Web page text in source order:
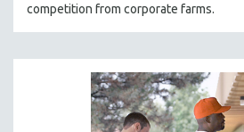
competition from corporate farms.